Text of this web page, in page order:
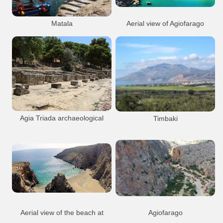
Matala
Matala Beach
Resort
Matala Beach
Matala village
Aerial view of Agiofarago
Agiofarago Beach
Gorge
Church
Nature
Aerial
Agiofarago
Agia Triada archaeological
Site Ag Triada
Agia Triada
Archaeology
Minoan
Sights
Timbaki
Timbaki
Aerial view of the beach at
Agiofarago